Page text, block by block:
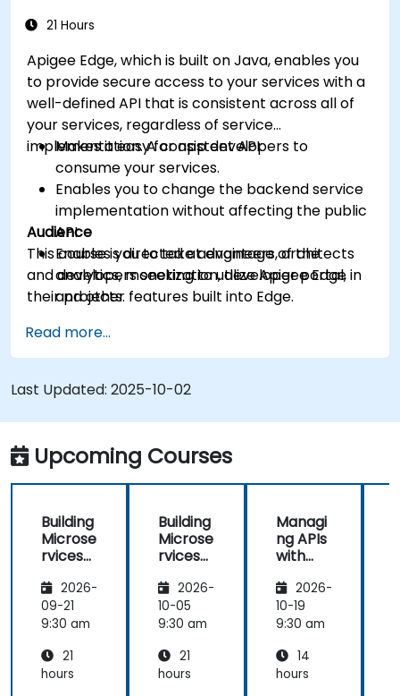
21 Hours
Apigee Edge, which is built on Java, enables you
to provide secure access to your services with a
well-defined API that is consistent across all of
your services, regardless of service
implementation. A consistent API:
Makes it easy for app developers to
consume your services.
Enables you to change the backend service
implementation without affecting the public
API.
Enables you to take advantage of the
analytics, monetization, developer portal,
and other features built into Edge.
Audience
This course is directed at engineers, architects
and developers seeking to utilize Apigee Edge in
their projects.
Read more...
Last Updated: 2025-10-02
Upcoming Courses
Building
Microse
rvices
Apigee
Edge
2026-
09-21
9:30 am
21
hours
Building
Microse
rvices
Apigee
Edge
2026-
10-05
9:30 am
21
hours
Managi
ng APIs
with
2026-
10-19
9:30 am
14
hours